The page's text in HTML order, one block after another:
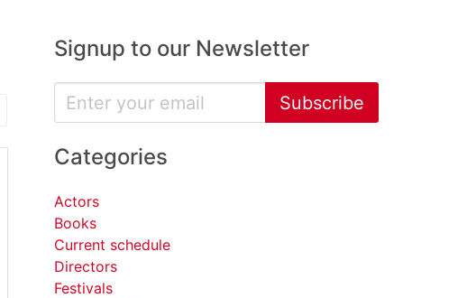
Signup to our Newsletter
Subscribe
Categories
Actors
Books
Current schedule
Directors
Festivals